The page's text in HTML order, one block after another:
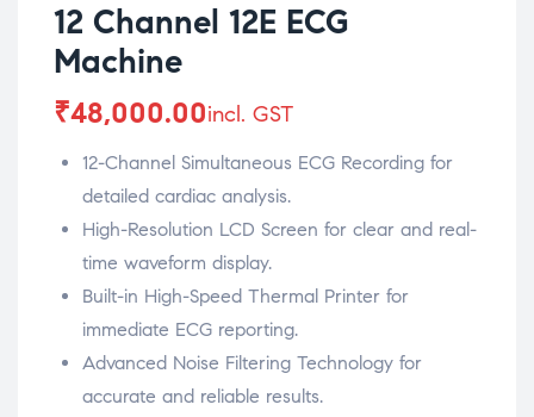
12 Channel 12E ECG
Machine
₹48,000.00incl. GST
12-Channel Simultaneous ECG Recording for
detailed cardiac analysis.
High-Resolution LCD Screen for clear and real-
time waveform display.
Built-in High-Speed Thermal Printer for
immediate ECG reporting.
Advanced Noise Filtering Technology for
accurate and reliable results.